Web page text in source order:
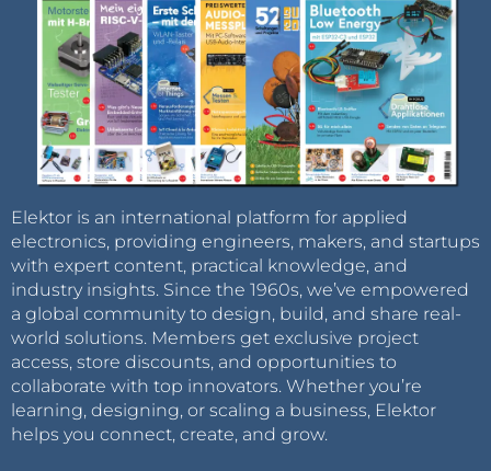
Elektor is an international platform for applied
electronics, providing engineers, makers, and startups
with expert content, practical knowledge, and
industry insights. Since the 1960s, we’ve empowered
a global community to design, build, and share real-
world solutions. Members get exclusive project
access, store discounts, and opportunities to
collaborate with top innovators. Whether you’re
learning, designing, or scaling a business, Elektor
helps you connect, create, and grow.